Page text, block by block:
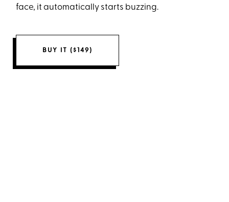
face, it automatically starts buzzing.
BUY IT ($149)